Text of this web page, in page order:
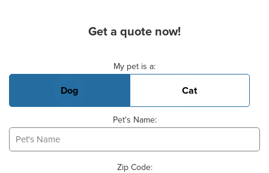
Get a quote now!
My pet is a:
Dog Cat
Pet's Name:
Zip Code: